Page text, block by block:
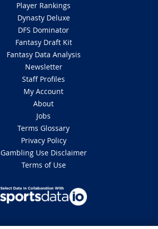
Player Rankings
Dynasty Deluxe
DFS Dominator
Fantasy Draft Kit
Fantasy Data Analysis
Newsletter
Staff Profiles
My Account
About
Jobs
Terms Glossary
Privacy Policy
Gambling Use Disclaimer
Terms of Use